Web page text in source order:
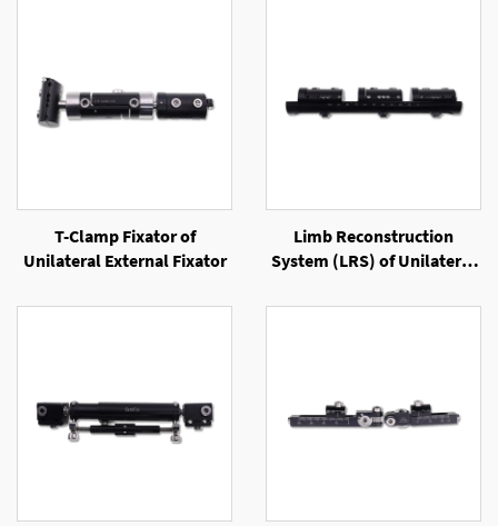
T-Clamp Fixator of
Unilateral External Fixator
Limb Reconstruction
System (LRS) of Unilateral